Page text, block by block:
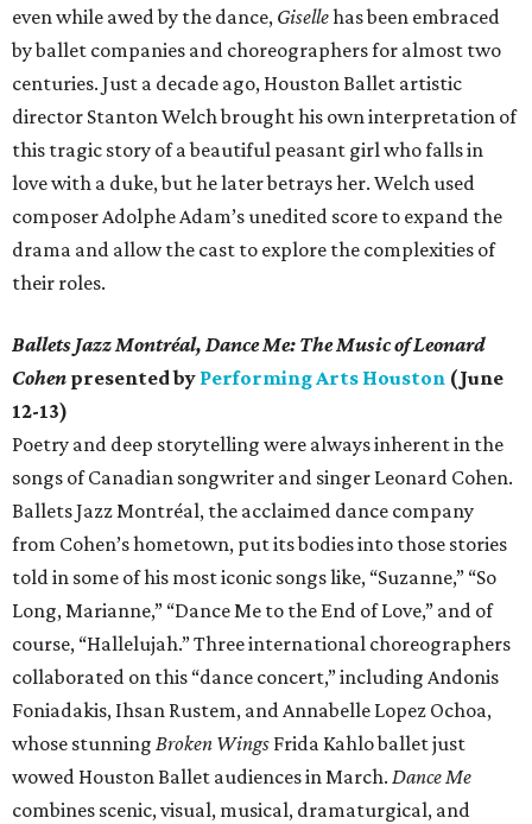
even while awed by the dance, Gisellehas been embraced
by ballet companies and choreographers for almost two
centuries. Just a decade ago, Houston Ballet artistic
director Stanton Welch brought his own interpretation of
this tragic story of a beautiful peasant girl who falls in
love with a duke, but he later betrays her. Welch used
composer Adolphe Adam’s unedited score to expand the
drama and allow the cast to explore the complexities of
their roles.
Ballets Jazz Montréal, Dance Me: The Music of Leonard
Cohen presented by Performing Arts Houston (June
12-13)
Poetry and deep storytelling were always inherent in the
songs of Canadian songwriter and singer Leonard Cohen.
Ballets Jazz Montréal, the acclaimed dance company
from Cohen’s hometown, put its bodies into those stories
told in some of his most iconic songs like, “Suzanne,” “So
Long, Marianne,” “Dance Me to the End of Love,” and of
course, “Hallelujah.” Three international choreographers
collaborated on this “dance concert,” including Andonis
Foniadakis, Ihsan Rustem, and Annabelle Lopez Ochoa,
whose stunning Broken Wings Frida Kahlo ballet just
wowed Houston Ballet audiences in March. Dance Me
combines scenic, visual, musical, dramaturgical, and